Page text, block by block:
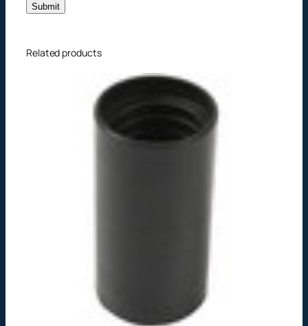
Related products